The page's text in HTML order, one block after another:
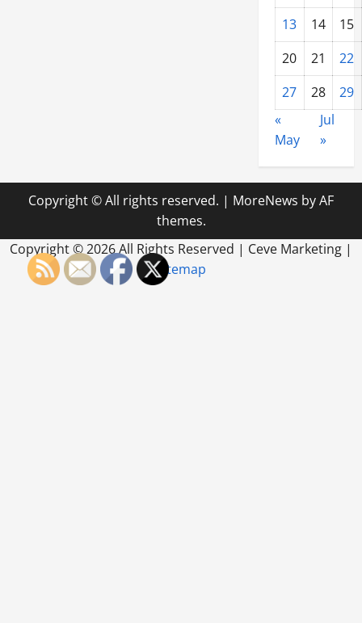
13
14
15
20
21
22
27
28
29
«
May
Jul
»
Copyright © All rights reserved. | MoreNews by AF
themes.
Copyright ©2026 All Rights Reserved | Ceve Marketing |
Sitemap